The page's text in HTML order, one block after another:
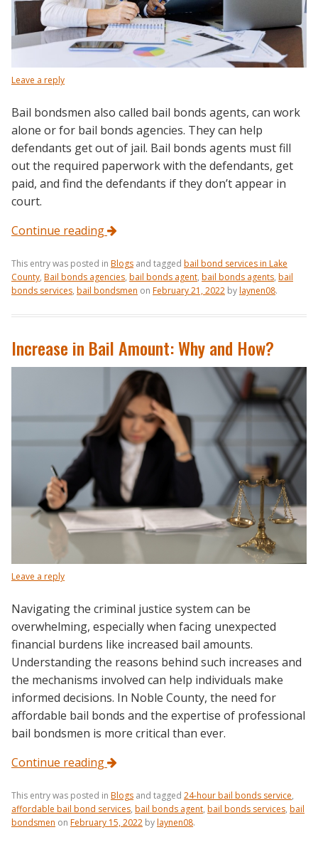
Leave a reply
Bail bondsmen also called bail bonds agents, can work
alone or for bail bonds agencies. They can help
defendants get out of jail. Bail bonds agents must fill
out the required paperwork with the defendants, get
paid, and find the defendants if they don’t appear in
court.
Continue reading
This entry was posted in Blogs and tagged bail bond services in Lake
County, Bail bonds agencies, bail bonds agent, bail bonds agents, bail
bonds services, bail bondsmen on February 21, 2022 bylaynen08.
Increase in Bail Amount: Why and How?
Leave a reply
Navigating the criminal justice system can be
overwhelming, especially when facing unexpected
financial burdens like increased bail amounts.
Understanding the reasons behind such increases and
the mechanisms involved can help individuals make
informed decisions. In Noble County, the need for
affordable bail bonds and the expertise of professional
bail bondsmen is more critical than ever.
Continue reading
This entry was posted in Blogs and tagged 24-hour bail bonds service,
affordable bail bond services, bail bonds agent, bail bonds services, bail
bondsmen on February 15, 2022 bylaynen08.